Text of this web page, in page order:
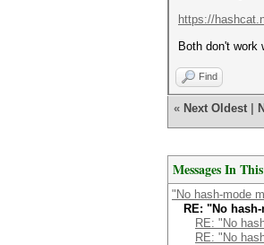
https://
Both don't work
Find
« Next Oldest
Messages In
"No hash-mode
RE: "No
RE: "No
RE: "No